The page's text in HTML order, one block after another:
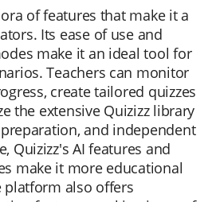
of features that make it a
Its ease of use and
make it an ideal tool for
Teachers can monitor
create tailored quizzes
the extensive Quizizz library
and independent
Quizizz's AI features and
make it more educational
platform also offers